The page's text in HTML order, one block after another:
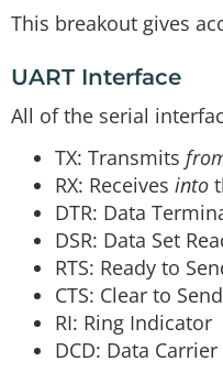
This breakout gives
UART Interface
All of the serial
TX: Transmits
RX: Receives into
DTR: Data
DSR: Data Set
RTS: Ready to
CTS: Clear to Send
RI: Ring Indicator
DCD: Data